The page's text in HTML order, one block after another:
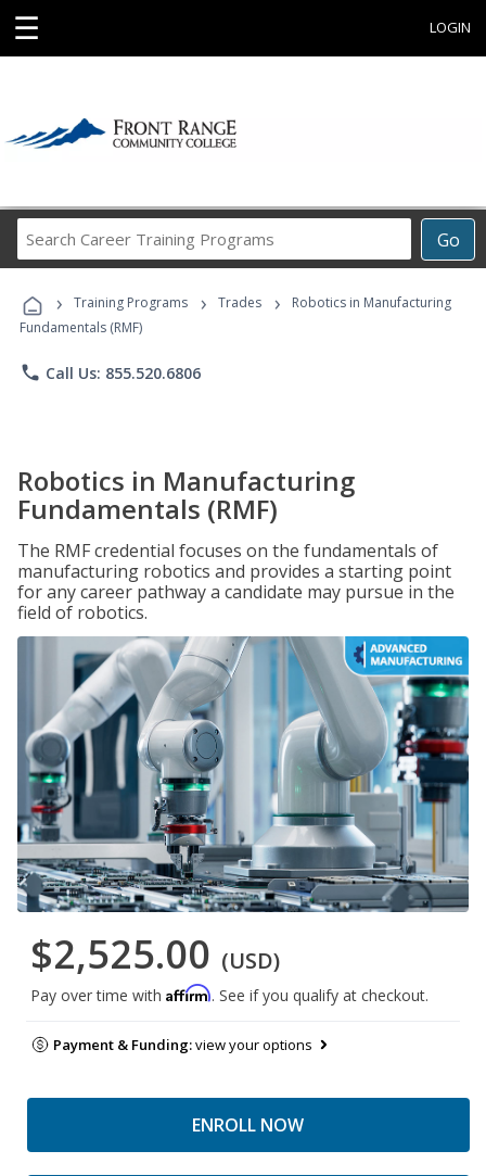
☰ LOGIN
Go
Career
Programs
› Training Programs › Trades ›
Robotics in Manufacturing
Fundamentals (RMF)
phone Call Us: 855.520.6806
Robotics in Manufacturing
Fundamentals (RMF)
The RMF credential focuses on the fundamentals of
manufacturing robotics and provides a starting point
for any career pathway a candidate may pursue in the
field of robotics.
$2,525.00 (USD)
Pay over time with Affirm. See if you qualify at checkout.
Payment & Funding:view your options
ENROLL NOW